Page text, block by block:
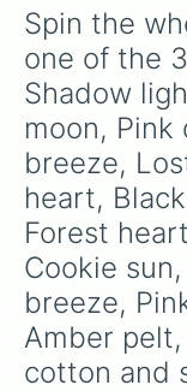
Wave
Cotton
Ivy wish
Caramel
Lamb call
Silent
Feared
Rose
Mint
Ivory pond
Mallard
Thistle
Messy fur
Mottled
Cookie
Spin the
one of the
Shadow
moon, Pink
breeze,
heart,
Forest
Cookie
breeze,
Amber
cotton and